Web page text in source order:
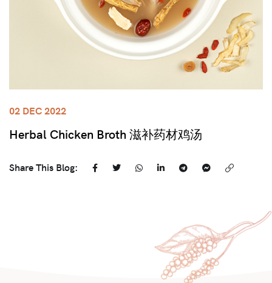
02 DEC 2022
Herbal Chicken Broth 滋补药材鸡汤
Share This Blog: